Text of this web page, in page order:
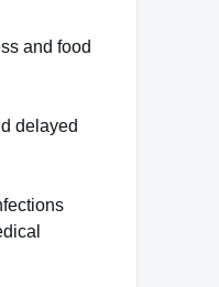
and food
delayed